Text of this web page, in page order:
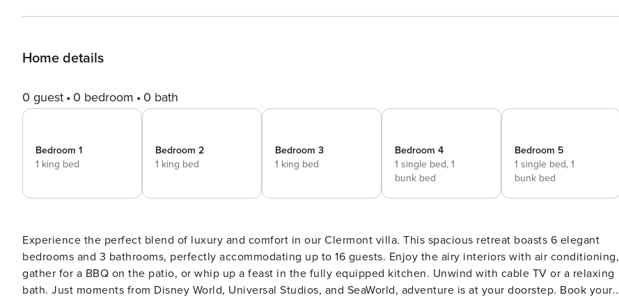
Home details
0 guest 0 bedroom 0 bath
Bedroom 1
1 king bed
Bedroom 2
1 king bed
Bedroom 3
1 king bed
Bedroom 4
1 single bed, 1
bunk bed
Bedroom 5
1 single bed, 1
bunk bed
Experience the perfect blend of luxury and comfort in our Clermont villa. This spacious retreat boasts 6 elegant
bedrooms and 3 bathrooms, perfectly accommodating up to 16 guests. Enjoy the airy interiors with air conditioning,
gather for a BBQ on the patio, or whip up a feast in the fully equipped kitchen. Unwind with cable TV or a relaxing
bath. Just moments from Disney World, Universal Studios, and SeaWorld, adventure is at your doorstep. Book your